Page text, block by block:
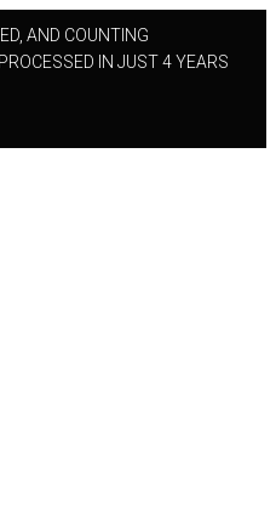
AND COUNTING
IN JUST 4 YEARS